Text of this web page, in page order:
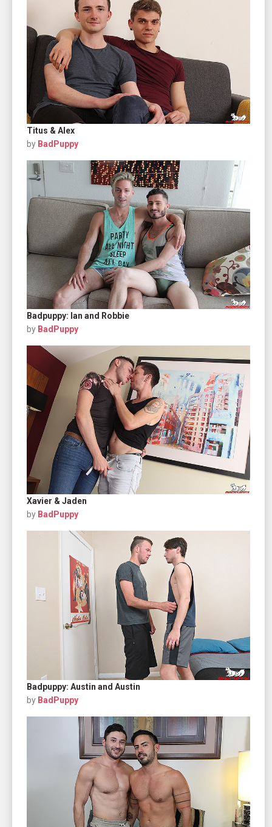
Titus & Alex
by BadPuppy
Badpuppy: Ian and Robbie
by BadPuppy
Xavier & Jaden
by BadPuppy
Badpuppy: Austin and Austin
by BadPuppy